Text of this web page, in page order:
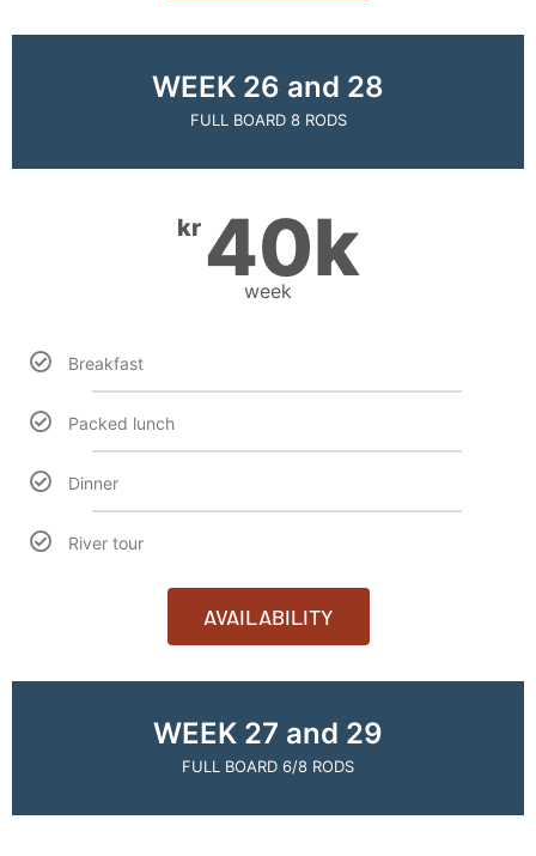
WEEK 26 and 28
FULL BOARD 8 RODS
kr 40k
week
Breakfast
Packed lunch
Dinner
River tour
AVAILABILITY
WEEK 27 and 29
FULL BOARD 6/8 RODS